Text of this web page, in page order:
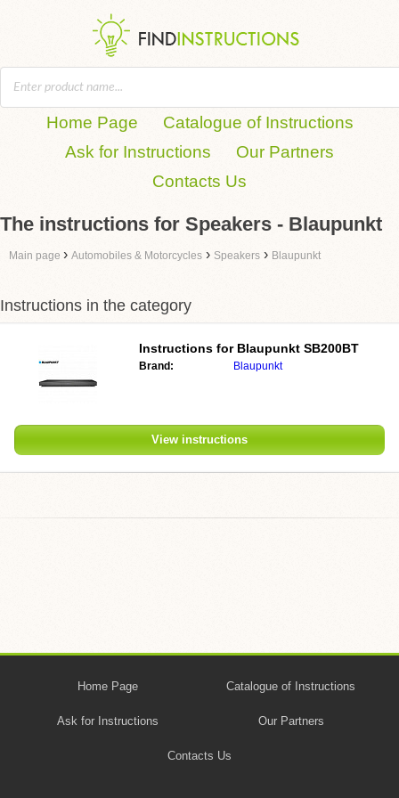
Home Page
Catalogue of Instructions
Ask for Instructions
Our Partners
Contacts Us
The instructions for Speakers - Blaupunkt
Main page › Automobiles & Motorcycles › Speakers › Blaupunkt
Instructions in the category
Instructions for Blaupunkt SB200BT
Brand: Blaupunkt
View instructions
Home Page Catalogue of Instructions
Ask for Instructions Our Partners
Contacts Us